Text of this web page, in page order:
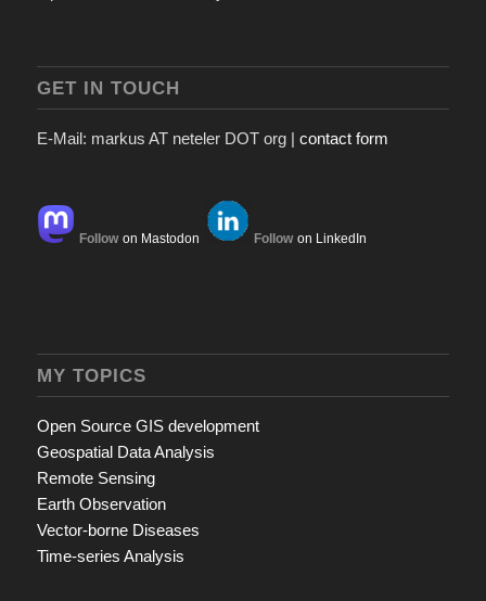
GET IN TOUCH
E-Mail: markus AT neteler DOT org | contact form
Follow on Mastodon Follow on LinkedIn
MY TOPICS
Open Source GIS development
Geospatial Data Analysis
Remote Sensing
Earth Observation
Vector-borne Diseases
Time-series Analysis